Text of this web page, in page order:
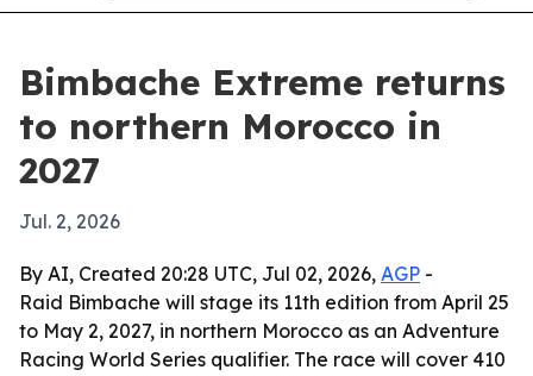
Bimbache Extreme returns
to northern Morocco in
2027
Jul. 2, 2026
By AI, Created 20:28 UTC, Jul 02, 2026, AGP -
Raid Bimbache will stage its 11th edition from April 25
to May 2, 2027, in northern Morocco as an Adventure
Racing World Series qualifier. The race will cover 410